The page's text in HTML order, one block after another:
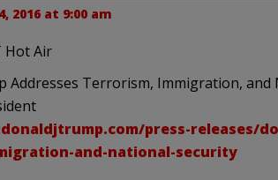
2016 at 9:00 am
Hot Air
Addresses Terrorism, Immigration, and
press-releases/
and-national-security